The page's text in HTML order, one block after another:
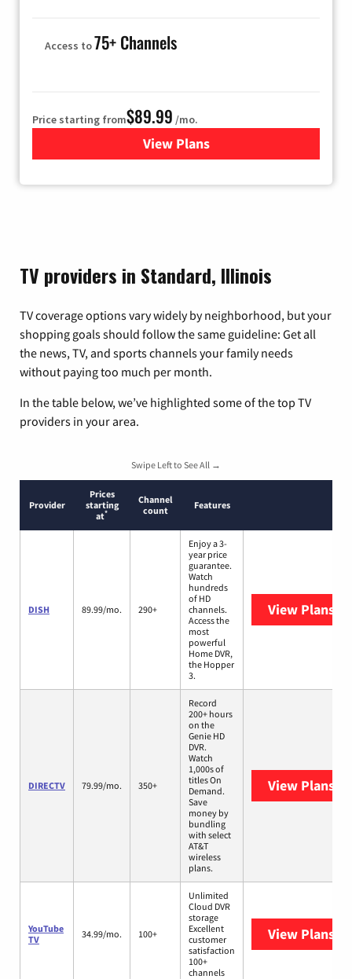
Access to75+ Channels
Price starting from$89.99 /mo.
View Plans
for Hulu
TV providers in Standard, Illinois
TV coverage options vary widely by neighborhood, but your
shopping goals should follow the same guideline: Get all
the news, TV, and sports channels your family needs
without paying too much per month.
In the table below, we’ve highlighted some of the top TV
providers in your area.
Swipe Left to See All →
Provider
Prices
starting
at*
Channel
count
Features
DISH 89.99/mo. 290+
Enjoy a 3-
year price
guarantee.
Watch
hundreds
of HD
channels.
Access the
most
powerful
Home DVR,
the Hopper
3.
View Plans
DIRECTV 79.99/mo. 350+
Record
200+ hours
on the
Genie HD
DVR.
Watch
1,000s of
titles On
Demand.
Save
money by
bundling
with select
AT&T
wireless
plans.
View Plans
YouTube
TV
34.99/mo. 100+
Unlimited
Cloud DVR
storage
Excellent
customer
satisfaction
100+
channels
View Plans